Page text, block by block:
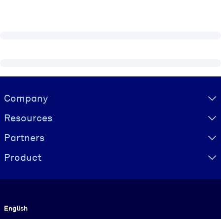
Visually hidden Text
Company
Resources
Partners
Product
English